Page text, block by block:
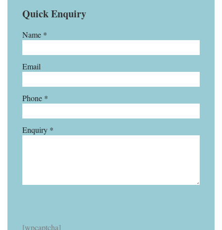
Quick Enquiry
Name *
Email
Phone *
Enquiry *
[wpcaptcha]